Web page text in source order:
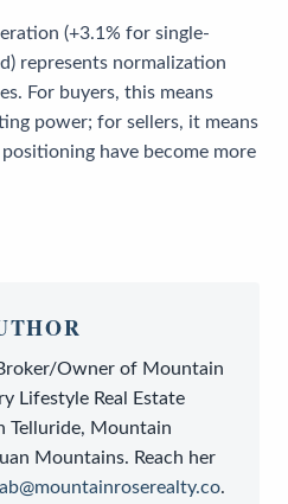
(+3.1% for single-
represents normalization
For buyers, this means
power; for sellers, it means
have become more
Owner of Mountain
Lifestyle Real Estate
Telluride, Mountain
Mountains. Reach her
ab@mountainroserealty.co.